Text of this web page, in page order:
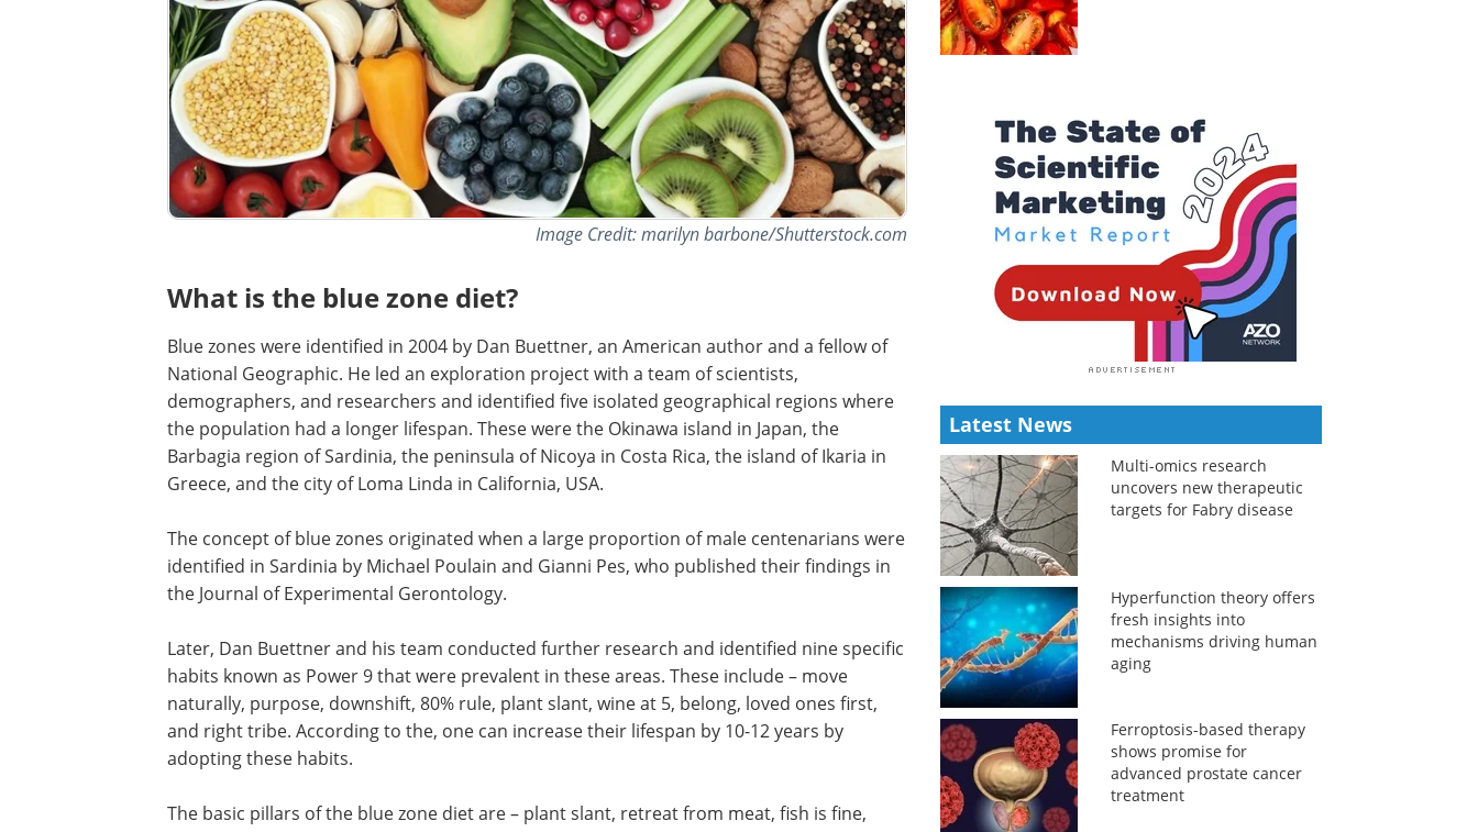
Image Credit: marilyn barbone/Shutterstock.com
What is the blue zone diet?
Blue zones were identified in 2004 by Dan Buettner, an American author and a fellow of
National Geographic. He led an exploration project with a team of scientists,
demographers, and researchers and identified five isolated geographical regions where
the population had a longer lifespan. These were the Okinawa island in Japan, the
Barbagia region of Sardinia, the peninsula of Nicoya in Costa Rica, the island of Ikaria in
Greece, and the city of Loma Linda in California, USA.
The concept of blue zones originated when a large proportion of male centenarians were
identified in Sardinia by Michael Poulain and Gianni Pes, who published their findings in
the Journal of Experimental Gerontology.
Later, Dan Buettner and his team conducted further research and identified nine specific
habits known as Power 9 that were prevalent in these areas. These include – move
naturally, purpose, downshift, 80% rule, plant slant, wine at 5, belong, loved ones first,
and right tribe. According to the, one can increase their lifespan by 10-12 years by
adopting these habits.
The basic pillars of the blue zone diet are – plant slant, retreat from meat, fish is fine,
Latest News
Multi-omics research
uncovers new therapeutic
targets for Fabry disease
Hyperfunction theory offers
fresh insights into
mechanisms driving human
aging
Ferroptosis-based therapy
shows promise for
advanced prostate cancer
treatment